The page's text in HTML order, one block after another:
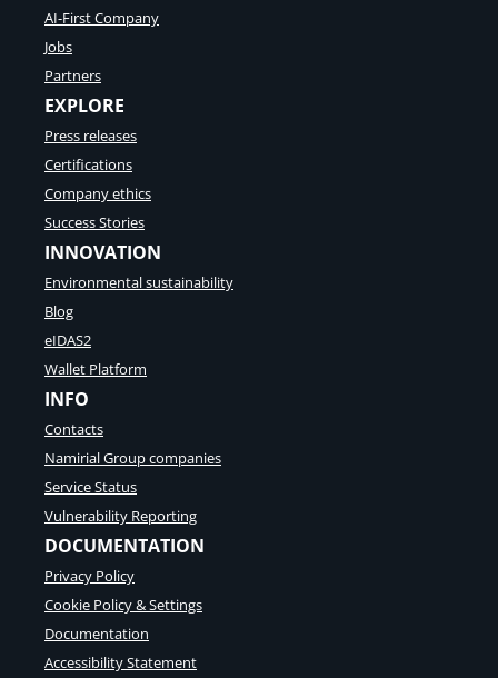
AI-First Company
Jobs
Partners
EXPLORE
Press releases
Certifications
Company ethics
Success Stories
INNOVATION
Environmental sustainability
Blog
eIDAS2
Wallet Platform
INFO
Contacts
Namirial Group companies
Service Status
Vulnerability Reporting
DOCUMENTATION
Privacy Policy
Cookie Policy & Settings
Documentation
Accessibility Statement